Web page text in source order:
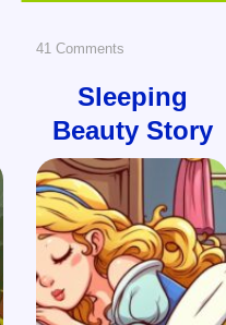
41 Commentson
Sleeping
Beauty
Story
Sleeping
Beauty Story